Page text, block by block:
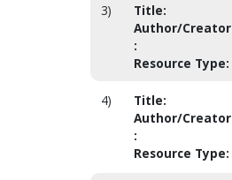
3) Title:
Author/Creator
:
Resource Type:
4) Title:
Author/Creator
:
Resource Type: